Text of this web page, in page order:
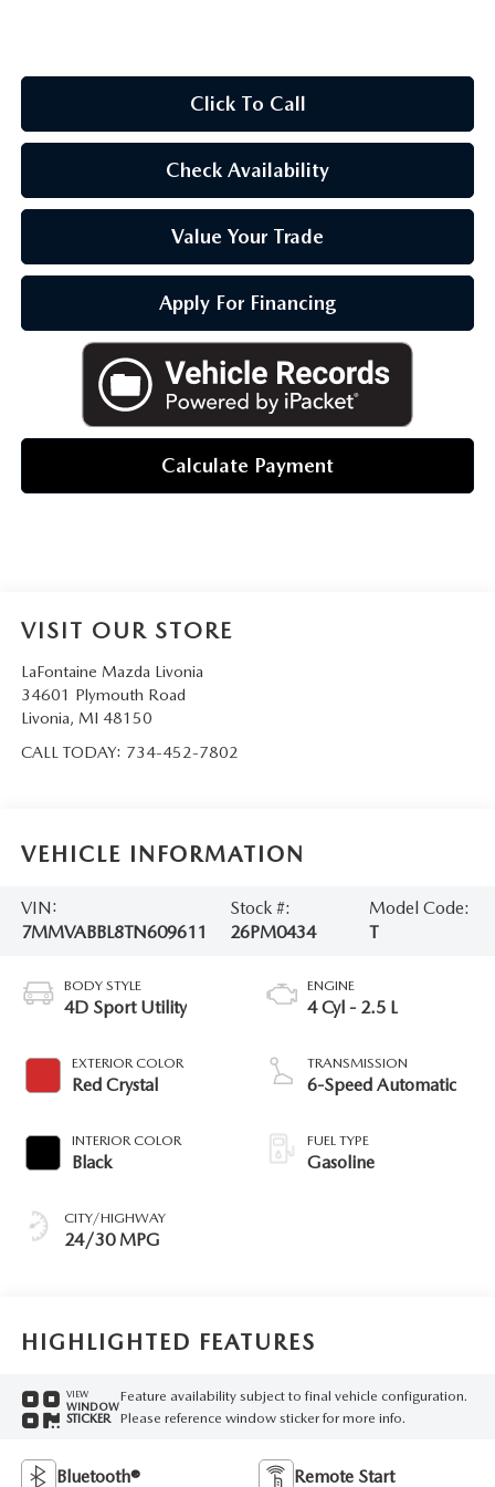
Click To Call
Check Availability
Value Your Trade
Apply For Financing
Calculate Payment
VISIT OUR STORE
LaFontaine Mazda Livonia
34601 Plymouth Road
Livonia, MI 48150
CALL TODAY: 734-452-7802
VEHICLE INFORMATION
VIN:
7MMVABBL8TN609611
Stock #:
26PM0434
Model Code:
T
BODY STYLE
4D Sport Utility
EXTERIOR COLOR
Red Crystal
INTERIOR COLOR
Black
CITY/HIGHWAY
24/30 MPG
ENGINE
4 Cyl - 2.5 L
TRANSMISSION
6-Speed Automatic
FUEL TYPE
Gasoline
HIGHLIGHTED FEATURES
VIEW
WINDOW
STICKER
Feature availability subject to final vehicle configuration.
Please reference window sticker for more info.
Bluetooth® Remote Start